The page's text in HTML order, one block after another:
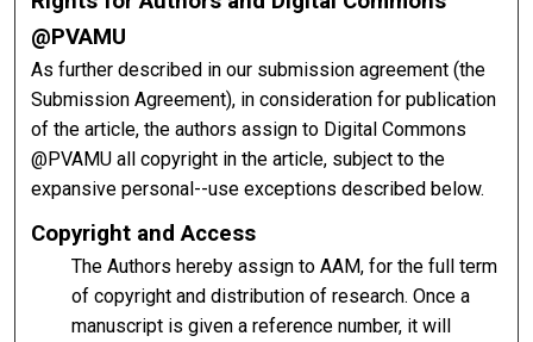
@PVAMU
As further described in our submission agreement (the
Submission Agreement), in consideration for publication
of the article, the authors assign to Digital Commons
@PVAMU all copyright in the article, subject to the
expansive personal--use exceptions described below.
Copyright and Access
The Authors hereby assign to AAM, for the full term
of copyright and distribution of research. Once a
manuscript is given a reference number, it will